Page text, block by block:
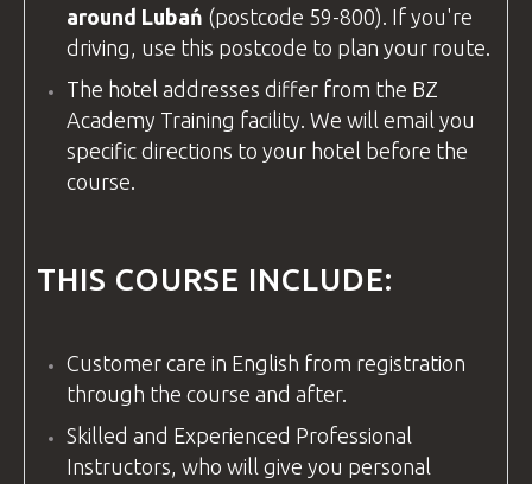
around Lubań (postcode 59-800). If you're
driving, use this postcode to plan your route.
The hotel addresses differ from the BZ
Academy Training facility. We will email you
specific directions to your hotel before the
course.
THIS COURSE INCLUDE:
Customer care in English from registration
through the course and after.
Skilled and Experienced Professional
Instructors, who will give you personal